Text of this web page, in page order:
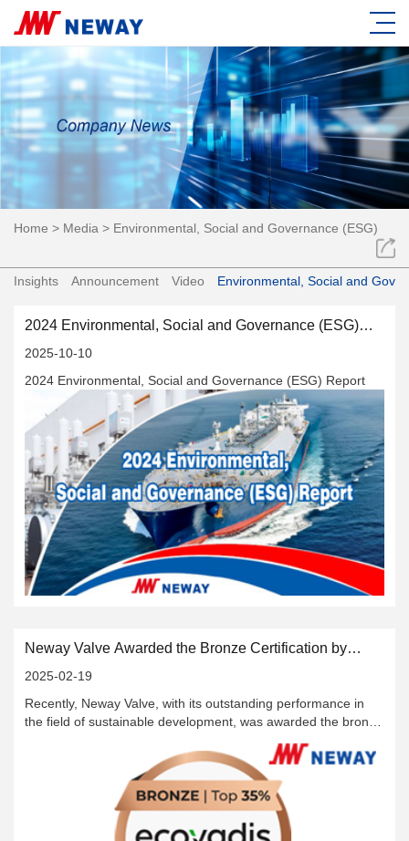
Home > Media > Environmental, Social and Governance (ESG)
Insights Announcement Video Environmental, Social and
2024 Environmental, Social and Governance (ESG)
2025-10-10
2024 Environmental, Social and Governance (ESG) Report
Neway Valve Awarded the Bronze Certification by
2025-02-19
Recently, Neway Valve, with its outstanding performance in
the field of sustainable development, was awarded the bronze
rating by EcoVadis, an internationally authoritative corporate
sustainable development assessment platform, and
successfully ranked among the top 35% of all participating
enterprises globally. This honor marks that the efforts made
by Neway Valve in the fields of sustainable development,
social responsibility, and corporate governance (ESG) have